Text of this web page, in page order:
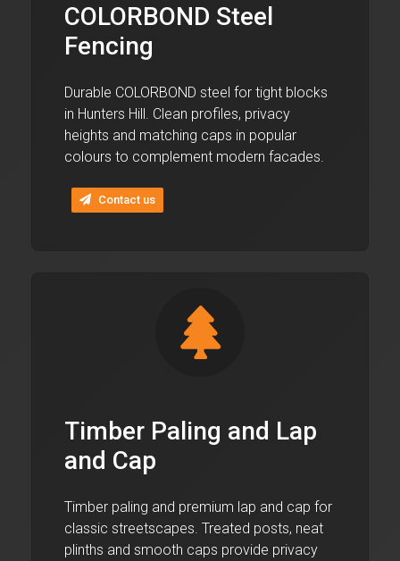
COLORBOND Steel
Fencing
Durable COLORBOND steel for tight blocks
in Hunters Hill. Clean profiles, privacy
heights and matching caps in popular
colours to complement modern facades.
Contact us
Timber Paling and Lap
and Cap
Timber paling and premium lap and cap for
classic streetscapes. Treated posts, neat
plinths and smooth caps provide privacy